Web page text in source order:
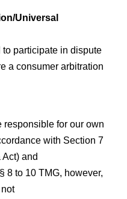
Universal
participate in dispute
a consumer arbitration
responsible for our own
with Section 7
and
8 to 10 TMG, however,